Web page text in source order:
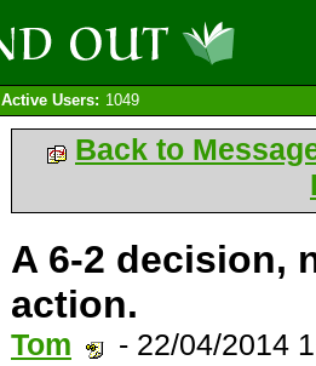
Active Users: 1049
Back to
A 6-2 decision,
action.
Tom - 22/04/2014